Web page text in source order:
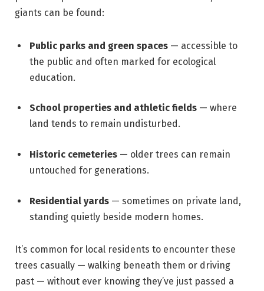
giants can be found:
Public parks and green spaces — accessible to
the public and often marked for ecological
education.
School properties and athletic fields — where
land tends to remain undisturbed.
Historic cemeteries — older trees can remain
untouched for generations.
Residential yards — sometimes on private land,
standing quietly beside modern homes.
It’s common for local residents to encounter these
trees casually — walking beneath them or driving
past — without ever knowing they’ve just passed a